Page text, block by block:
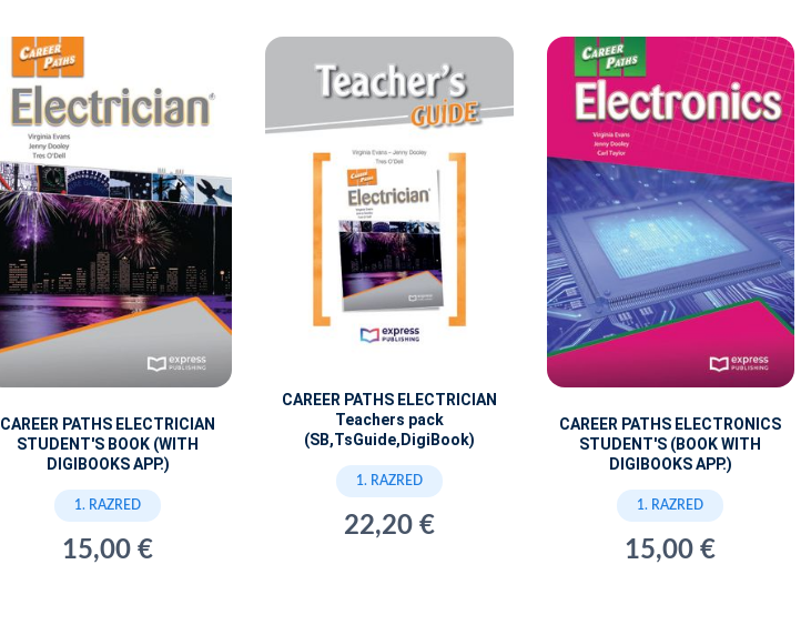
CAREER PATHS ELECTRICIAN
STUDENT'S BOOK (WITH
DIGIBOOKS APP.)
1. RAZRED
15,00 €
CAREER PATHS ELECTRICIAN
Teachers pack
(SB,TsGuide,DigiBook)
1. RAZRED
22,20 €
CAREER PATHS ELECTRONICS
STUDENT'S (BOOK WITH
DIGIBOOKS APP.)
1. RAZRED
15,00 €